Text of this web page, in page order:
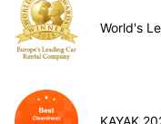
World's
KAYAK